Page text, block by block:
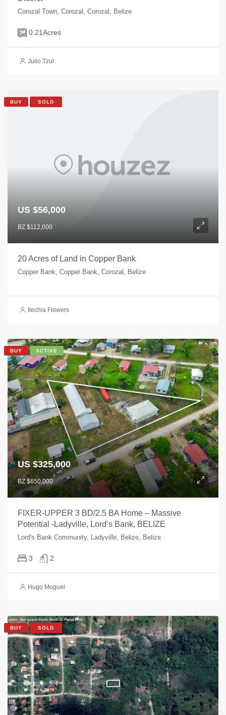
Corozal Town, Corozal, Corozal, Belize
0.21Acres
Julio Tzul
BUY SOLD
US $56,000
BZ $112,000
20 Acres of Land in Copper Bank
Copper Bank, Copper Bank, Corozal, Belize
Ilechia Flowers
BUY ACTIVE
US $325,000
BZ $650,000
FIXER-UPPER 3 BD/2.5 BA Home – Massive
Potential -Ladyville, Lord’s Bank, BELIZE
Lord's Bank Community, Ladyville, Belize, Belize
3 2
Hugo Moguel
BUY SOLD